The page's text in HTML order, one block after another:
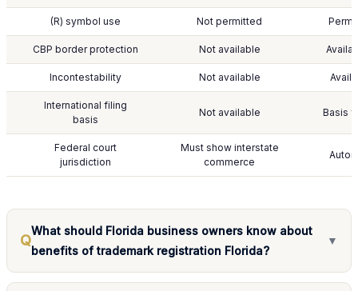
(R) symbol use Not permitted
CBP border protection Not available
Incontestability Not available
International filing
basis
Not available Basis
Federal court
jurisdiction
Must show interstate
commerce
Q
What should Florida business owners know about
benefits of trademark registration Florida?
▼